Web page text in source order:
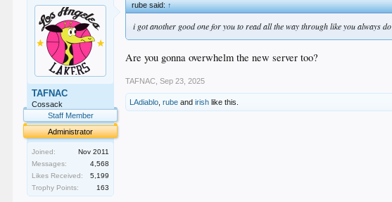
TAFNAC
Cossack
Staff Member
Administrator
Joined:
Nov 2011
Messages:
4,568
Likes Received:
5,199
Trophy Points:
163
rube said:↑
i got another good one for you to read all the way through like you always do
Are you gonna overwhelm the new server too?
TAFNAC Sep 23, 2025
LAdiablo ,rube andirish like this.